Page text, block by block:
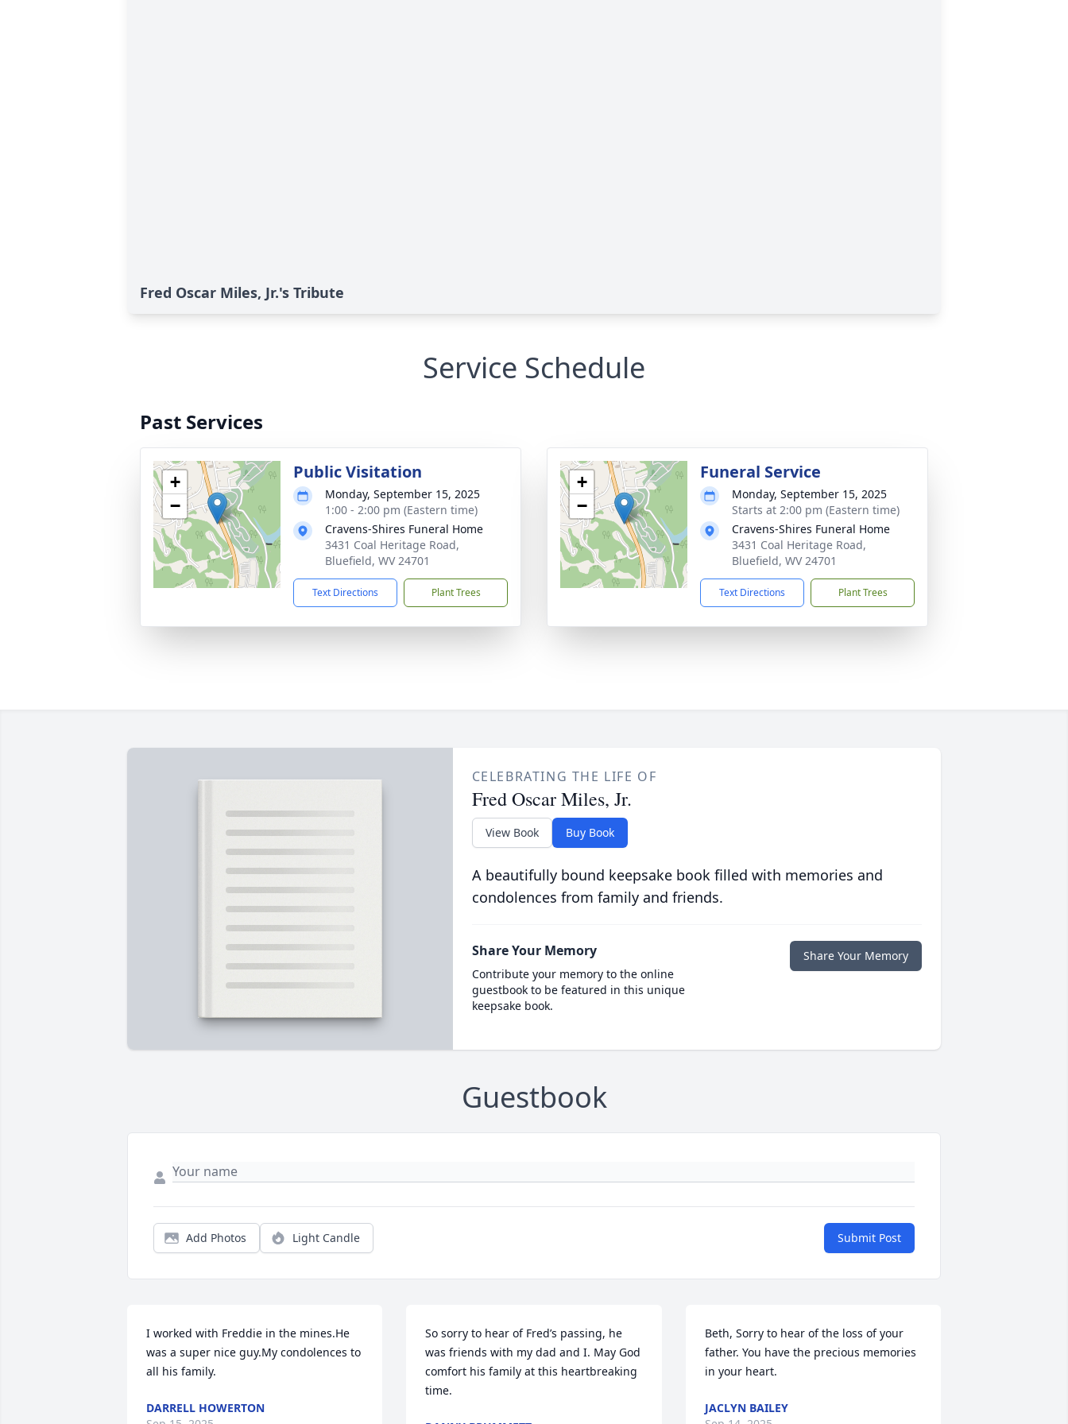
Fred Oscar Miles, Jr.'s Tribute
Service Schedule
Past Services
+
−
Public Visitation
Monday, September 15, 2025
1:00 - 2:00 pm (Eastern time)
Cravens-Shires Funeral Home
3431 Coal Heritage Road,
Bluefield, WV 24701
Text Directions Plant Trees
+
−
Funeral Service
Monday, September 15, 2025
Starts at 2:00 pm (Eastern time)
Cravens-Shires Funeral Home
3431 Coal Heritage Road,
Bluefield, WV 24701
Text Directions Plant Trees
CELEBRATING THE LIFE OF
Fred Oscar Miles, Jr.
View Book Buy Book
A beautifully bound keepsake book filled with memories and
condolences from family and friends.
Share Your Memory
Contribute your memory to the online
guestbook to be featured in this unique
keepsake book.
Share Your Memory
Guestbook
Add Photos Light Candle Submit Post
I worked with Freddie in the mines.He
was a super nice guy.My condolences to
all his family.
DARRELL HOWERTON
So sorry to hear of Fred’s passing, he
was friends with my dad and I. May God
comfort his family at this heartbreaking
time.
Beth, Sorry to hear of the loss of your
father. You have the precious memories
in your heart.
JACLYN BAILEY